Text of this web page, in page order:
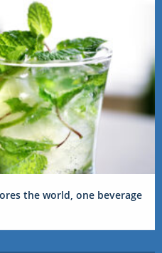
the world, one beverage